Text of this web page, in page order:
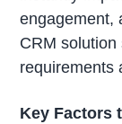
engagement,
CRM
requirements
Key Factors